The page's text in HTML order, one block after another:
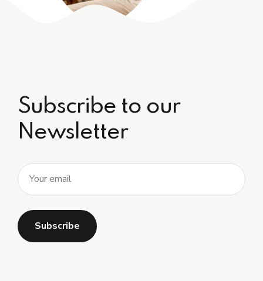
Subscribe to our
Newsletter